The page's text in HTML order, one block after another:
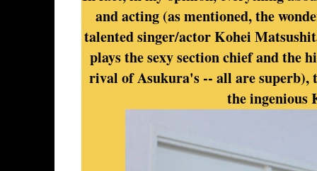
and acting (as mentioned, the
talented singer/actor Kohei
plays the sexy section chief and the
rival of Asukura's -- all are superb),
the ingenious